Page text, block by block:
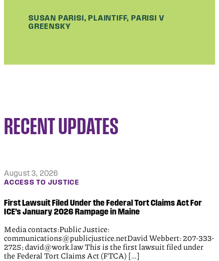
SUSAN PARISI, PLAINTIFF, PARISI V
GREENSKY
RECENT UPDATES
August 3, 2026
ACCESS TO JUSTICE
First Lawsuit Filed Under the Federal Tort Claims Act For
ICE’s January 2026 Rampage in Maine
Media contacts:Public Justice:
communications@publicjustice.netDavid Webbert: 207-333-
2725; david@work.law This is the first lawsuit filed under
the Federal Tort Claims Act (FTCA) […]